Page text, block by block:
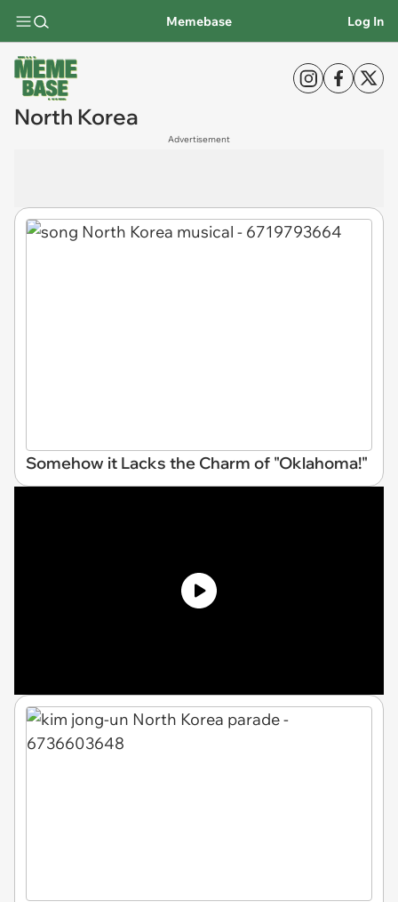
Memebase Log In
North Korea
Advertisement
Somehow it Lacks the Charm of "Oklahoma!"